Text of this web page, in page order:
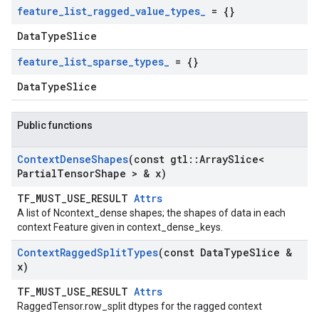
feature_list_ragged_value_types_ = {}
DataTypeSlice
feature_list_sparse_types_ = {}
DataTypeSlice
Public functions
ContextDenseShapes(const gtl ::ArraySlice<
PartialTensorShape > & x)
TF_MUST_USE_RESULT Attrs
A list of Ncontext_dense shapes; the shapes of data in each
context Feature given in context_dense_keys.
ContextRaggedSplitTypes(const DataTypeSlice &
x)
TF_MUST_USE_RESULT Attrs
RaggedTensor.row_split dtypes for the ragged context